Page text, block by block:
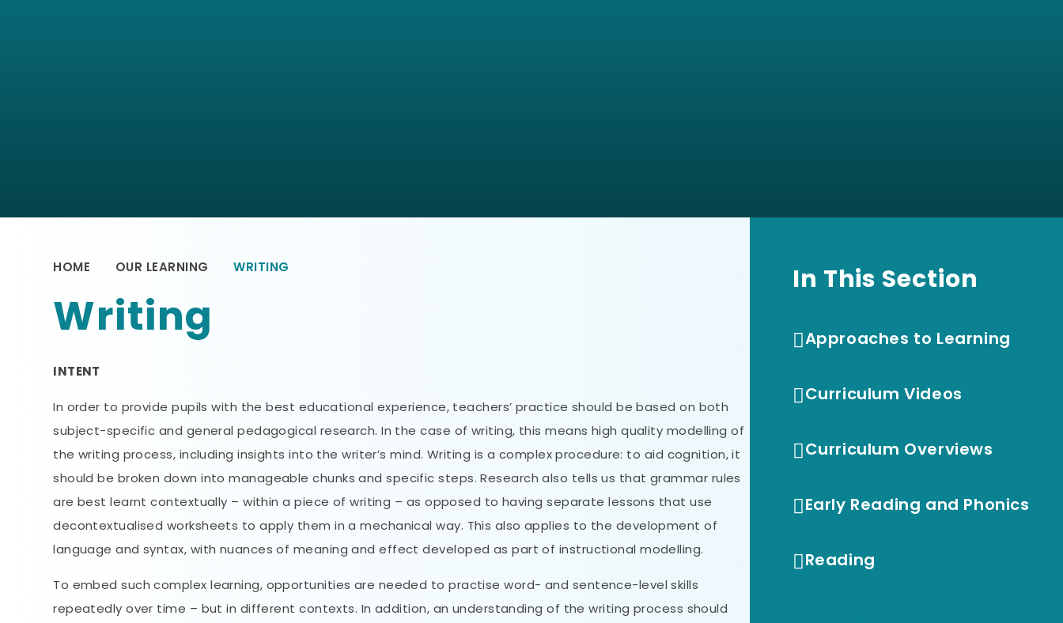
HOME OUR LEARNING WRITING
Writing
INTENT
In order to provide pupils with the best educational experience, teachers’ practice should be based on both
subject-specific and general pedagogical research. In the case of writing, this means high quality modelling of
the writing process, including insights into the writer’s mind. Writing is a complex procedure: to aid cognition, it
should be broken down into manageable chunks and specific steps. Research also tells us that grammar rules
are best learnt contextually – within a piece of writing – as opposed to having separate lessons that use
decontextualised worksheets to apply them in a mechanical way. This also applies to the development of
language and syntax, with nuances of meaning and effect developed as part of instructional modelling.
To embed such complex learning, opportunities are needed to practise word- and sentence-level skills
repeatedly over time – but in different contexts. In addition, an understanding of the writing process should
In This Section
Approaches to Learning
Curriculum Videos
Curriculum Overviews
Early Reading and Phonics
Reading